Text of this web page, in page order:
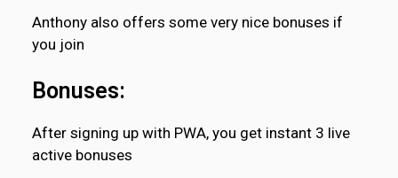
Anthony also offers some very nice bonuses if
you join
Bonuses:
After signing up with PWA, you get instant 3 live
active bonuses